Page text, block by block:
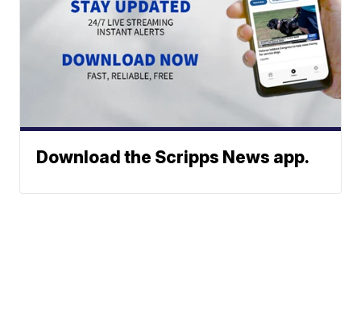
Download the Scripps News app.